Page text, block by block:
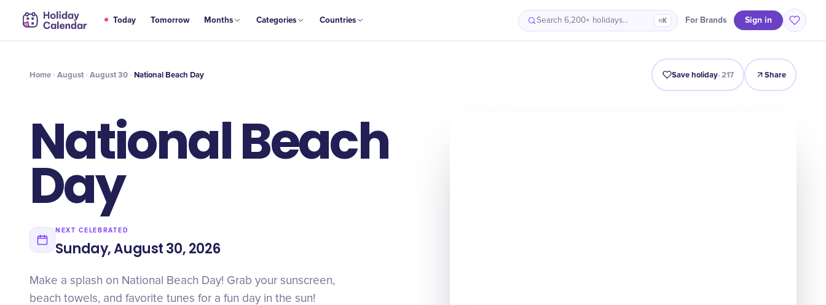
Today Tomorrow Months Categories Countries Search 6,200+ holidays… ⌘K For Brands Sign in
AUG
30 National Beach Day Intro Timeline Celebrate Why It Matters Deals
Home August August 30 National Beach Day Save holiday·217 Share
National Beach
Day
NEXT CELEBRATED
Sunday, August 30, 2026
Make a splash on National Beach Day! Grab your sunscreen,
beach towels, and favorite tunes for a fun day in the sun!